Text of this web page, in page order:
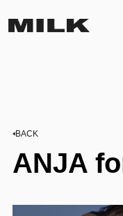
BACK
ANJA